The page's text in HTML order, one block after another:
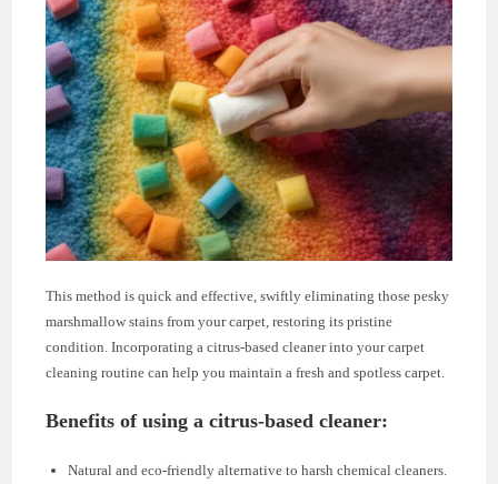
This method is quick and effective, swiftly eliminating those pesky
marshmallow stains from your carpet, restoring its pristine
condition. Incorporating a citrus-based cleaner into your carpet
cleaning routine can help you maintain a fresh and spotless carpet.
Benefits of using a citrus-based cleaner:
Natural and eco-friendly alternative to harsh chemical cleaners.